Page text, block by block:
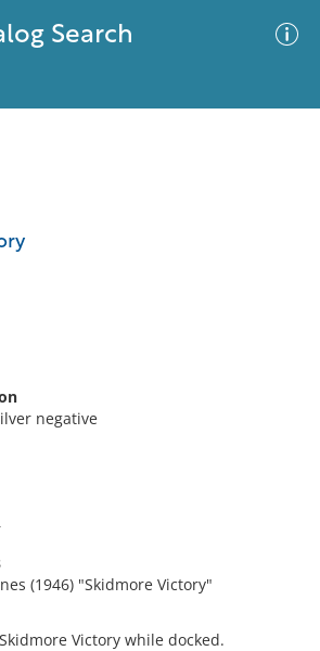
Search
negative
(1946) "Skidmore Victory"
Victory while docked.